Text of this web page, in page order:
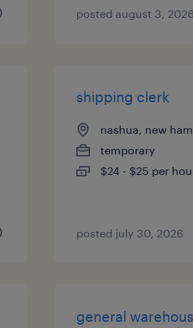
posted august 3, 2026
shipping clerk
nashua, new
temporary
$24 - $25 per
posted july 30, 2026
general